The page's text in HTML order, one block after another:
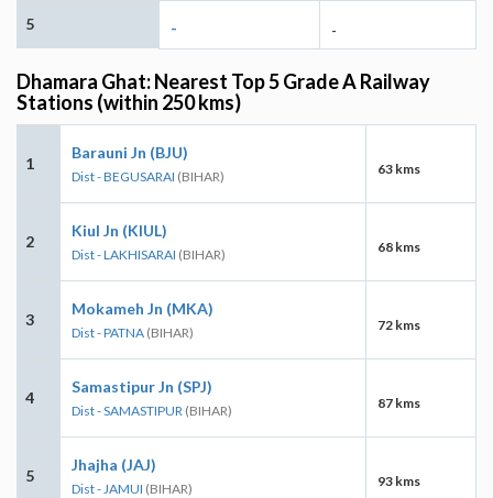
5 - -
Dhamara Ghat: Nearest Top 5 Grade A Railway
Stations (within 250 kms)
1
Barauni Jn (BJU)
Dist - BEGUSARAI (BIHAR) 63 kms
2
Kiul Jn (KIUL)
Dist - LAKHISARAI (BIHAR) 68 kms
3
Mokameh Jn (MKA)
Dist - PATNA (BIHAR) 72 kms
4
Samastipur Jn (SPJ)
Dist - SAMASTIPUR (BIHAR) 87 kms
5
Jhajha (JAJ)
Dist - JAMUI (BIHAR) 93 kms